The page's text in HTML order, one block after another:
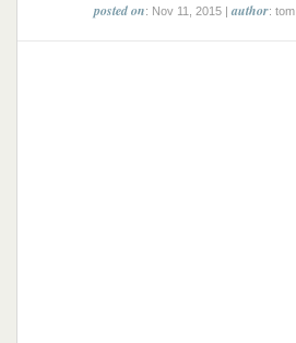
posted on: Nov 11, 2015 |author: tom